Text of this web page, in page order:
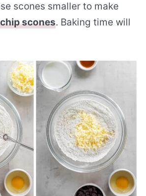
scones smaller to make
scones. Baking time will